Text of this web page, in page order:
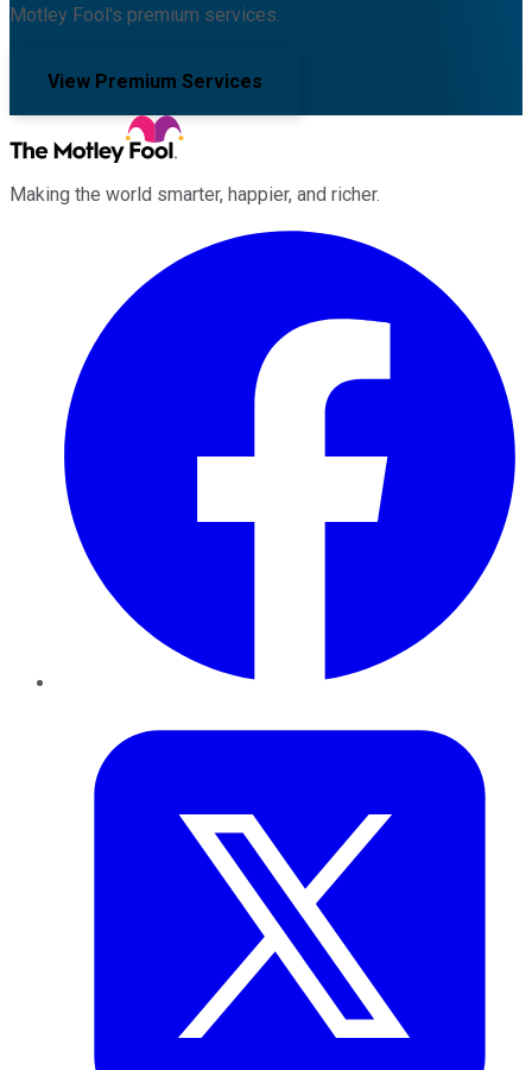
Motley Fool's premium services.
View Premium Services
Making the world smarter, happier, and richer.